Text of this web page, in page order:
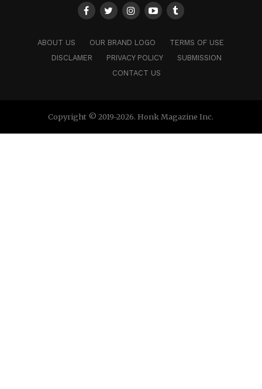
ABOUT US OUR BRAND LOGO
TERMS OF USE
DISCLAMER
PRIVACY POLICY
SUBMISSION
CONTACT US
Copyright © 2019-2026. Honk Magazine Inc.